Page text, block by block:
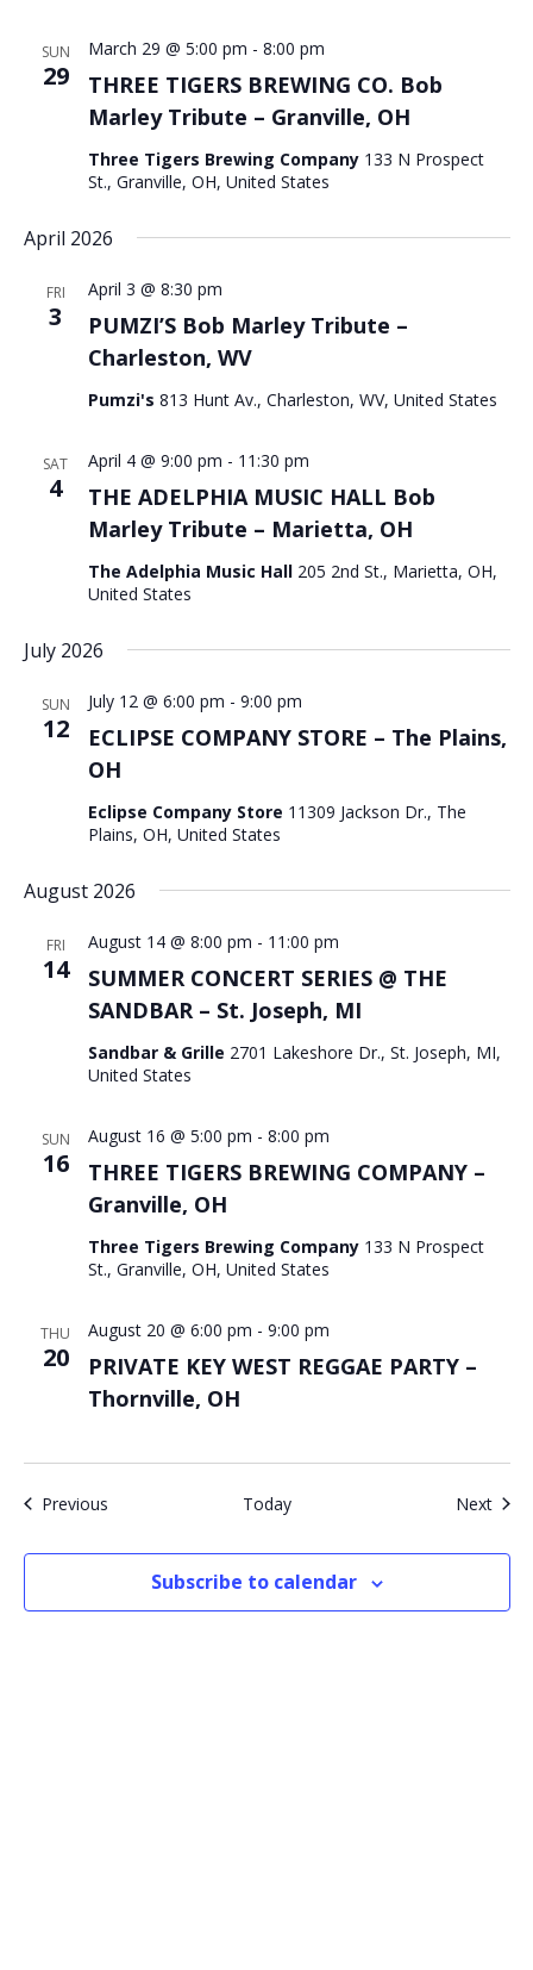
SUN
29
THREE TIGERS BREWING CO. Bob
Marley Tribute – Granville, OH
March 29 @ 5:00 pm - 8:00 pm
Three Tigers Brewing Company 133 N Prospect
St., Granville, OH, United States
April 2026
FRI
3
PUMZI’S Bob Marley Tribute –
Charleston, WV
April 3 @ 8:30 pm
Pumzi's 813 Hunt Av., Charleston, WV, United States
SAT
4
THE ADELPHIA MUSIC HALL Bob
Marley Tribute – Marietta, OH
April 4 @ 9:00 pm - 11:30 pm
The Adelphia Music Hall 205 2nd St., Marietta, OH,
United States
July 2026
SUN
12
ECLIPSE COMPANY STORE – The Plains,
OH
July 12 @ 6:00 pm - 9:00 pm
Eclipse Company Store 11309 Jackson Dr., The
Plains, OH, United States
August 2026
FRI
14
SUMMER CONCERT SERIES @ THE
SANDBAR – St. Joseph, MI
August 14 @ 8:00 pm - 11:00 pm
Sandbar & Grille 2701 Lakeshore Dr., St. Joseph, MI,
United States
SUN
16
THREE TIGERS BREWING COMPANY –
Granville, OH
August 16 @ 5:00 pm - 8:00 pm
Three Tigers Brewing Company 133 N Prospect
St., Granville, OH, United States
THU
20
PRIVATE KEY WEST REGGAE PARTY –
Thornville, OH
August 20 @ 6:00 pm - 9:00 pm
PreviousEvents Today Next
Subscribe to calendar